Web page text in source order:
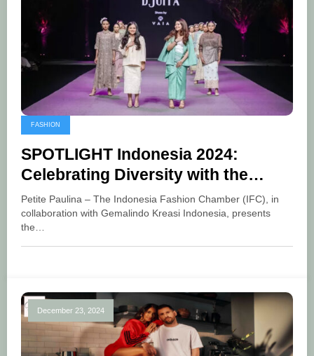
FASHION
SPOTLIGHT Indonesia 2024:
Celebrating Diversity with the
Theme of Cultural Fusion
Petite Paulina – The Indonesia Fashion Chamber (IFC), in
collaboration with Gemalindo Kreasi Indonesia, presents
the…
December 23, 2024